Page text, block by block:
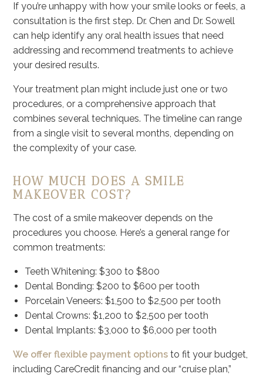
If you’re unhappy with how your smile looks or feels, a
consultation is the first step. Dr. Chen and Dr. Sowell
can help identify any oral health issues that need
addressing and recommend treatments to achieve
your desired results.
Your treatment plan might include just one or two
procedures, or a comprehensive approach that
combines several techniques. The timeline can range
from a single visit to several months, depending on
the complexity of your case.
HOW MUCH DOES A SMILE
MAKEOVER COST?
The cost of a smile makeover depends on the
procedures you choose. Here’s a general range for
common treatments:
Teeth Whitening: $300 to $800
Dental Bonding: $200 to $600 per tooth
Porcelain Veneers: $1,500 to $2,500 per tooth
Dental Crowns: $1,200 to $2,500 per tooth
Dental Implants: $3,000 to $6,000 per tooth
We offer flexible payment options to fit your budget,
including CareCredit financing and our “cruise plan,”